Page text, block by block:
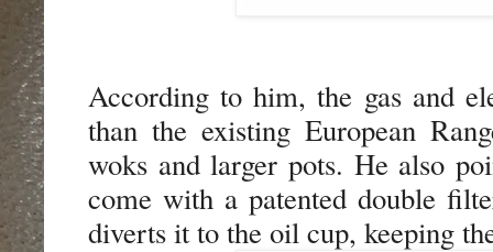
According to him, the gas and
than the existing European
woks and larger pots. He also
come with a patented double
diverts it to the oil cup, keeping